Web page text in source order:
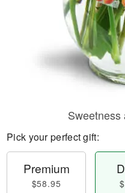
Pick your perfect gift:
Premium
$58.95